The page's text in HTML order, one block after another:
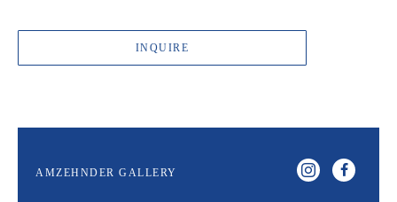
INQUIRE
AMZEHNDER GALLERY